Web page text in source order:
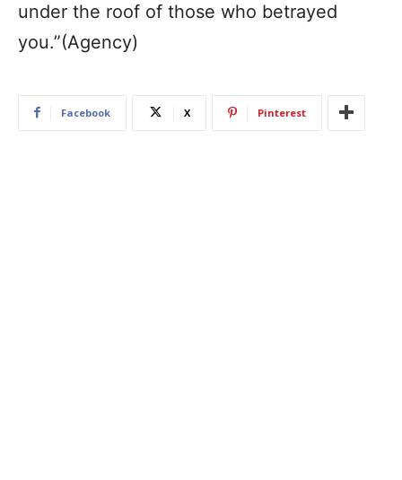
under the roof of those who betrayed
you.”(Agency)
Facebook X Pinterest